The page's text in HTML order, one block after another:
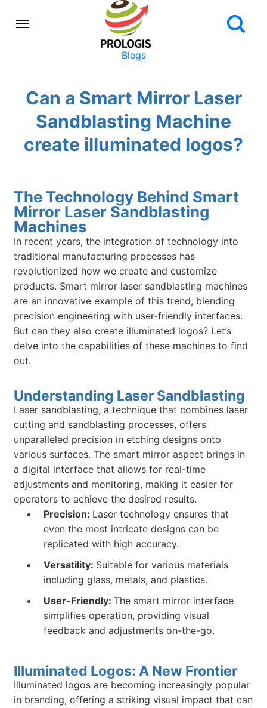
Blogs
Can a Smart Mirror Laser
Sandblasting Machine
create illuminated logos?
The Technology Behind Smart
Mirror Laser Sandblasting
Machines
In recent years, the integration of technology into
traditional manufacturing processes has
revolutionized how we create and customize
products. Smart mirror laser sandblasting machines
are an innovative example of this trend, blending
precision engineering with user-friendly interfaces.
But can they also create illuminated logos? Let’s
delve into the capabilities of these machines to find
out.
Understanding Laser Sandblasting
Laser sandblasting, a technique that combines laser
cutting and sandblasting processes, offers
unparalleled precision in etching designs onto
various surfaces. The smart mirror aspect brings in
a digital interface that allows for real-time
adjustments and monitoring, making it easier for
operators to achieve the desired results.
Precision: Laser technology ensures that
even the most intricate designs can be
replicated with high accuracy.
Versatility: Suitable for various materials
including glass, metals, and plastics.
User-Friendly:The smart mirror interface
simplifies operation, providing visual
feedback and adjustments on-the-go.
Illuminated Logos: A New Frontier
Illuminated logos are becoming increasingly popular
in branding, offering a striking visual impact that can